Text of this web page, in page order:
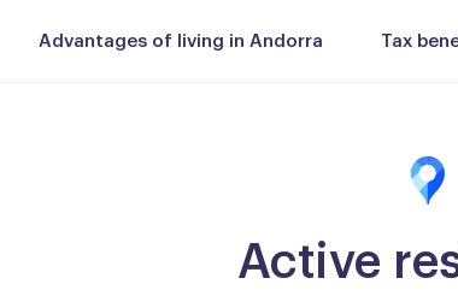
Advantages of living in Andorra Tax
Active